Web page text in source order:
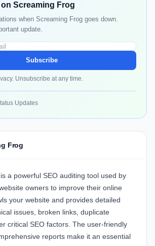
Screaming Frog
when Screaming Frog goes down.
update.
Subscribe
Unsubscribe at any time.
Updates
Frog
a powerful SEO auditing tool used by
owners to improve their online
your website and provides detailed
issues, broken links, duplicate
critical SEO factors. The user-friendly
reports make it an essential